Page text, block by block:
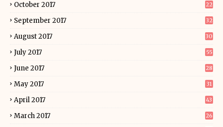
October 2017 22
September 2017 32
August 2017 30
July 2017 55
June 2017 28
May 2017 31
April 2017 43
March 2017 26